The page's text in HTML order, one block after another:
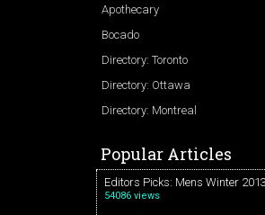
Apothecary
Bocado
Directory: Toronto
Directory: Ottawa
Directory: Montreal
Popular Articles
Editors Picks: Mens Winter 2013
54086 views